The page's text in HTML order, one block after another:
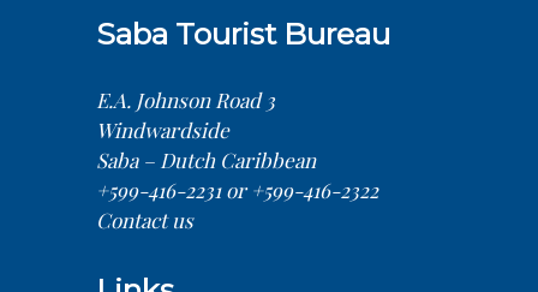
Saba Tourist Bureau
E.A. Johnson Road 3
Windwardside
Saba – Dutch Caribbean
+599-416-2231 or +599-416-2322
Contact us